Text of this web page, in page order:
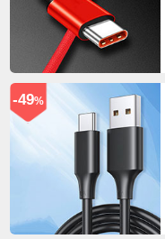
-49%